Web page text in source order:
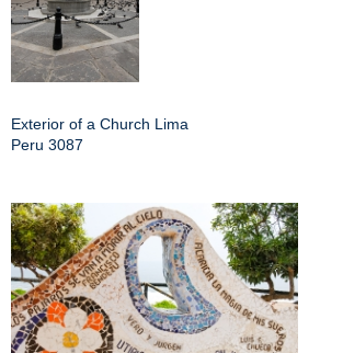
Exterior of a Church Lima
Peru 3087